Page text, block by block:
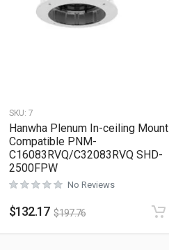
SKU: 7
Hanwha Plenum In-ceiling Mount
Compatible PNM-
C16083RVQ/C32083RVQ SHD-
2500FPW
No Reviews
$132.17 $197.76